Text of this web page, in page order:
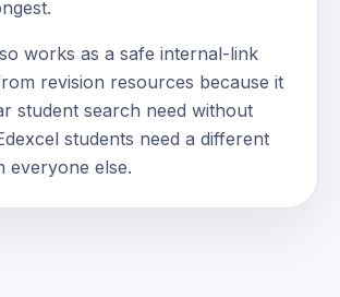
works as a safe internal-link
revision resources because it
student search need without
students need a different
everyone else.